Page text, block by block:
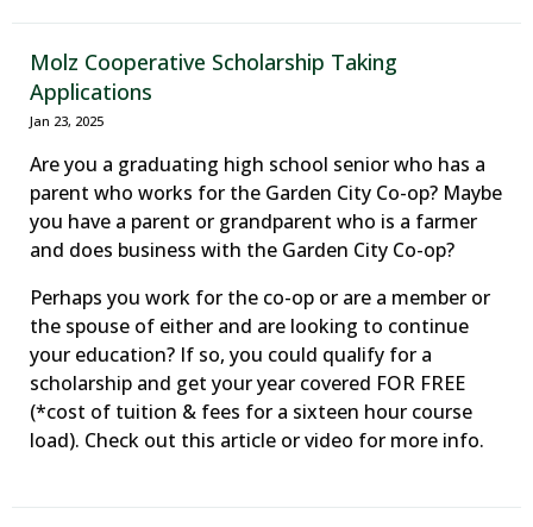
Molz Cooperative Scholarship Taking
Applications
Jan 23, 2025
Are you a graduating high school senior who has a
parent who works for the Garden City Co-op? Maybe
you have a parent or grandparent who is a farmer
and does business with the Garden City Co-op?
Perhaps you work for the co-op or are a member or
the spouse of either and are looking to continue
your education? If so, you could qualify for a
scholarship and get your year covered FOR FREE
(*cost of tuition & fees for a sixteen hour course
load). Check out this article or video for more info.